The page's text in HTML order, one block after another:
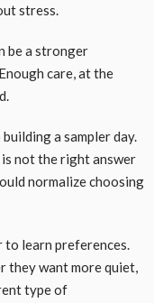
stress.
be a stronger
care, at the
a sampler day.
not the right answer
normalize choosing
to learn preferences.
they want more quiet,
type of